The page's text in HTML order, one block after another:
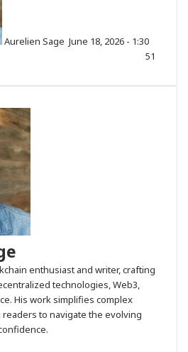
Aurelien Sage o
June 18, 2026 - 1:30
51
enthusiast and writer, crafting
technologies, Web3,
His work simplifies complex
to navigate the evolving